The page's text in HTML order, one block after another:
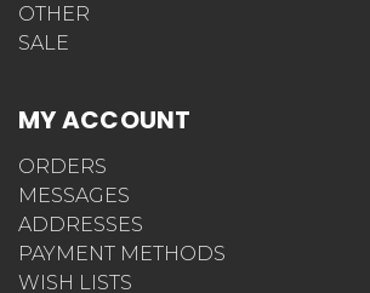
OTHER
SALE
MY ACCOUNT
ORDERS
MESSAGES
ADDRESSES
PAYMENT METHODS
WISH LISTS